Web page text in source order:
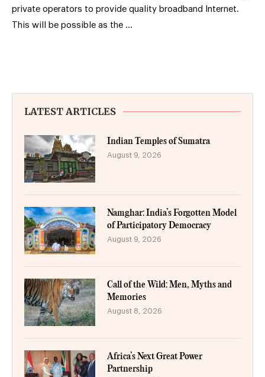
private operators to provide quality broadband Internet.
This will be possible as the …
LATEST ARTICLES
Indian Temples of Sumatra
August 9, 2026
Namghar: India’s Forgotten Model
of Participatory Democracy
August 9, 2026
Call of the Wild: Men, Myths and
Memories
August 8, 2026
Africa’s Next Great Power
Partnership